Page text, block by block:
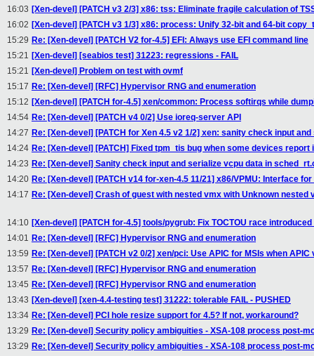
16:03 [Xen-devel] [PATCH v3 2/3] x86: tss: Eliminate fragile calculation of
16:02 [Xen-devel] [PATCH v3 1/3] x86: process: Unify 32-bit and 64-bit
15:29 Re: [Xen-devel] [PATCH V2 for-4.5] EFI: Always use EFI command line
15:21 [Xen-devel] [seabios test] 31223: regressions - FAIL
15:21 [Xen-devel] Problem on test with ovmf
15:17 Re: [Xen-devel] [RFC] Hypervisor RNG and enumeration
15:12 [Xen-devel] [PATCH for-4.5] xen/common: Process softirqs while
14:54 Re: [Xen-devel] [PATCH v4 0/2] Use ioreq-server API
14:27 Re: [Xen-devel] [PATCH for Xen 4.5 v2 1/2] xen: sanity check input
14:24 Re: [Xen-devel] [PATCH] Fixed tpm_tis bug when some devices
14:23 Re: [Xen-devel] Sanity check input and serialize vcpu data in
14:20 Re: [Xen-devel] [PATCH v14 for-xen-4.5 11/21] x86/VPMU: Interface
14:17 Re: [Xen-devel] Crash of guest with nested vmx with Unknown nested
14:10 [Xen-devel] [PATCH for-4.5] tools/pygrub: Fix TOCTOU race
14:01 Re: [Xen-devel] [RFC] Hypervisor RNG and enumeration
13:59 Re: [Xen-devel] [PATCH v2 0/2] xen/pci: Use APIC for MSIs when
13:57 Re: [Xen-devel] [RFC] Hypervisor RNG and enumeration
13:45 Re: [Xen-devel] [RFC] Hypervisor RNG and enumeration
13:43 [Xen-devel] [xen-4.4-testing test] 31222: tolerable FAIL - PUSHED
13:34 Re: [Xen-devel] PCI hole resize support for 4.5? If not, workaround?
13:29 Re: [Xen-devel] Security policy ambiguities - XSA-108 process post-
13:29 Re: [Xen-devel] Security policy ambiguities - XSA-108 process post-